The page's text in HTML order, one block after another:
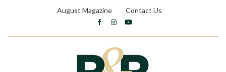
August Magazine Contact Us